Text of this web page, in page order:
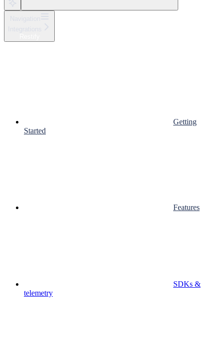
Getting
Started
Features
SDKs &
telemetry